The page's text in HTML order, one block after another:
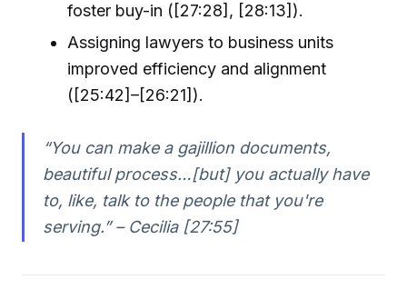
foster buy-in ([27:28], [28:13]).
Assigning lawyers to business units
improved efficiency and alignment
([25:42]–[26:21]).
“You can make a gajillion documents,
beautiful process…[but] you actually have
to, like, talk to the people that you're
serving.” – Cecilia [27:55]